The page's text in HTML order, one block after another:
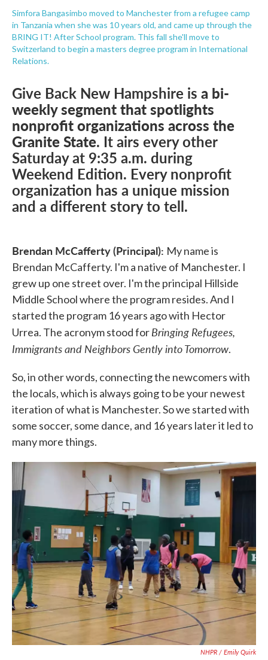
Simfora Bangasimbo moved to Manchester from a refugee camp
in Tanzania when she was 10 years old, and came up through the
BRING IT! After School program. This fall she'll move to
Switzerland to begin a masters degree program in International
Relations.
Give Back New Hampshire is a bi-
weekly segment that spotlights
nonprofit organizations across the
Granite State. It airs every other
Saturday at 9:35 a.m. during
Weekend Edition. Every nonprofit
organization has a unique mission
and a different story to tell.
Brendan McCafferty (Principal): My name is
Brendan McCafferty. I'm a native of Manchester. I
grew up one street over. I'm the principal Hillside
Middle School where the program resides. And I
started the program 16 years ago with Hector
Urrea. The acronym stood forBringing Refugees,
Immigrants and Neighbors Gently into Tomorrow.
So, in other words, connecting the newcomers with
the locals, which is always going to be your newest
iteration of what is Manchester. So we started with
some soccer, some dance, and 16 years later it led to
many more things.
NHPR / Emily Quirk